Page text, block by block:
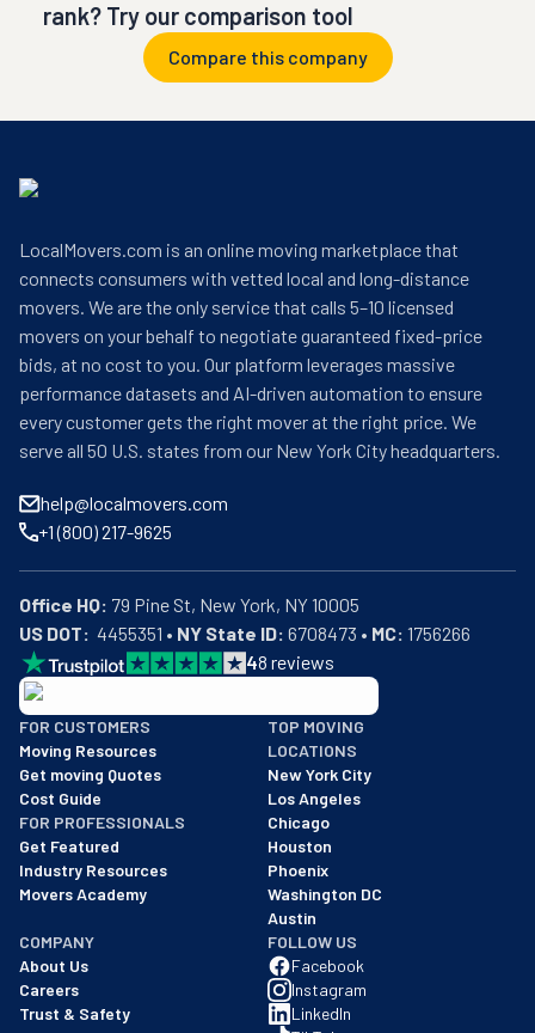
rank? Try our comparison tool
Compare this company
LocalMovers.com is an online moving marketplace that
connects consumers with vetted local and long-distance
movers. We are the only service that calls 5–10 licensed
movers on your behalf to negotiate guaranteed fixed-price
bids, at no cost to you. Our platform leverages massive
performance datasets and AI-driven automation to ensure
every customer gets the right mover at the right price. We
serve all 50 U.S. states from our New York City headquarters.
help@localmovers.com
+1 (800) 217-9625
Office HQ:
US DOT:
  4455351 •
NY State ID: 6708473 • MC: 1756266
48 reviews
BBB: Rating A+
As of: 12/08/2025
We are a BBB accredited business with an A+ rating as of
FOR CUSTOMERS
Moving Resources
Get moving Quotes
Cost Guide
FOR PROFESSIONALS
Get Featured
Industry Resources
Movers Academy
TOP MOVING
LOCATIONS
New York City
Los Angeles
Chicago
Houston
Phoenix
Washington DC
Austin
COMPANY
About Us
Careers
Trust & Safety
FOLLOW US
Facebook
Instagram
LinkedIn